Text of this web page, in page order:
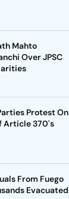
Mahto
Over JPSC
Protest On
Article 370's
From Fuego
Evacuated